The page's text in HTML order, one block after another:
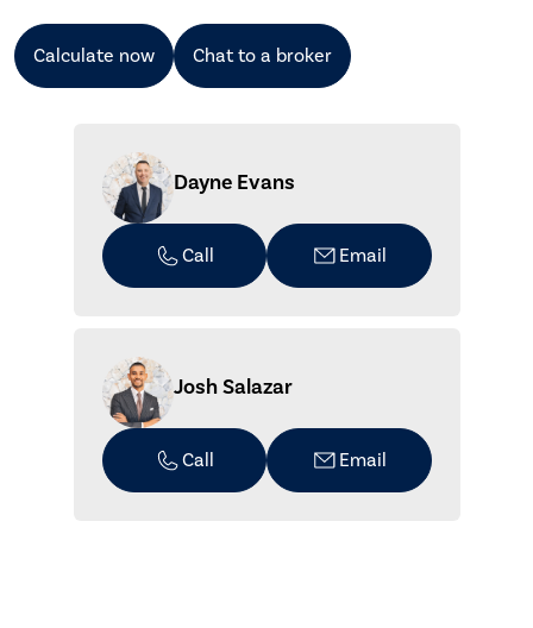
Calculate now Chat to a broker
Dayne Evans
Call Email
Josh Salazar
Call Email